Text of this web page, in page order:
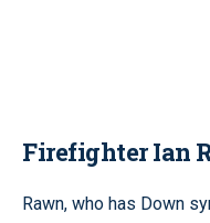
Firefighter Ian
Rawn, who has Down